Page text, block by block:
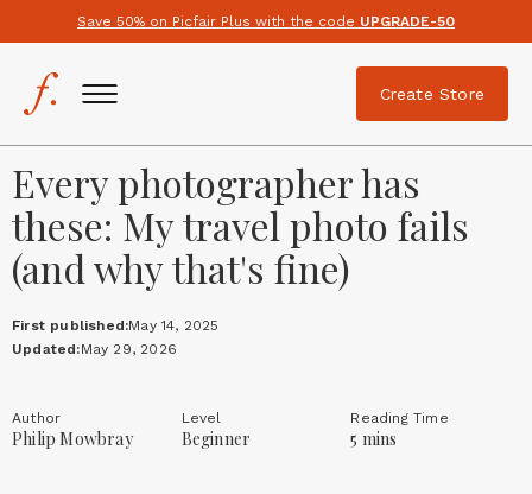
Save 50% on Picfair Plus with the code UPGRADE-50
Create Store
Every photographer has
these: My travel photo fails
(and why that's fine)
First published:May 14, 2025
Updated:May 29, 2026
Author
Philip Mowbray
Level
Beginner
Reading Time
5 mins